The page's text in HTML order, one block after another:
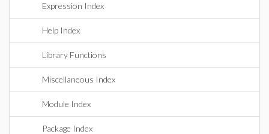
Expression Index
Help Index
Library Functions
Miscellaneous Index
Module Index
Package Index